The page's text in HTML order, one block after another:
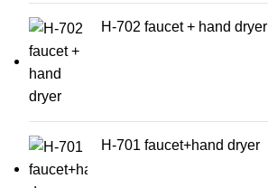
H-702 faucet + hand dryer
H-701 faucet+hand dryer